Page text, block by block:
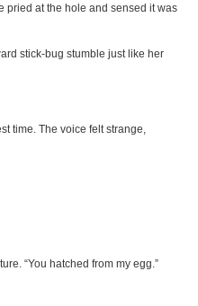
pried at the hole and sensed it was
stick-bug stumble just like her
time. The voice felt strange,
“You hatched from my egg.”